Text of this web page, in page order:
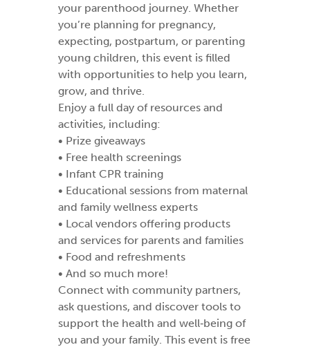
your parenthood journey. Whether
you’re planning for pregnancy,
expecting, postpartum, or parenting
young children, this event is filled
with opportunities to help you learn,
grow, and thrive.
Enjoy a full day of resources and
activities, including:
• Prize giveaways
• Free health screenings
• Infant CPR training
• Educational sessions from maternal
and family wellness experts
• Local vendors offering products
and services for parents and families
• Food and refreshments
• And so much more!
Connect with community partners,
ask questions, and discover tools to
support the health and well‑being of
you and your family. This event is free